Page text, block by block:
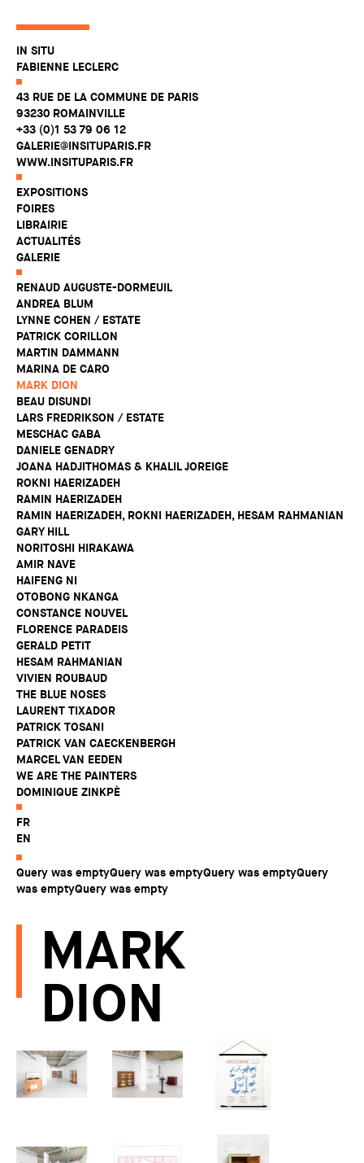
IN SITU
FABIENNE LECLERC
43 RUE DE LA COMMUNE DE PARIS
93230 ROMAINVILLE
+33 (0)1 53 79 06 12
GALERIE@INSITUPARIS.FR
WWW.INSITUPARIS.FR
EXPOSITIONS
FOIRES
LIBRAIRIE
ACTUALITÉS
GALERIE
RENAUD AUGUSTE-DORMEUIL
ANDREA BLUM
LYNNE COHEN / ESTATE
PATRICK CORILLON
MARTIN DAMMANN
MARINA DE CARO
MARK DION
BEAU DISUNDI
LARS FREDRIKSON / ESTATE
MESCHAC GABA
DANIELE GENADRY
JOANA HADJITHOMAS & KHALIL JOREIGE
ROKNI HAERIZADEH
RAMIN HAERIZADEH
RAMIN HAERIZADEH, ROKNI HAERIZADEH, HESAM RAHMANIAN
GARY HILL
NORITOSHI HIRAKAWA
AMIR NAVE
HAIFENG NI
OTOBONG NKANGA
CONSTANCE NOUVEL
FLORENCE PARADEIS
GERALD PETIT
HESAM RAHMANIAN
VIVIEN ROUBAUD
THE BLUE NOSES
LAURENT TIXADOR
PATRICK TOSANI
PATRICK VAN CAECKENBERGH
MARCEL VAN EEDEN
WE ARE THE PAINTERS
DOMINIQUE ZINKPÈ
FR
EN
Query was emptyQuery was emptyQuery was emptyQuery
was emptyQuery was empty
MARK
DION